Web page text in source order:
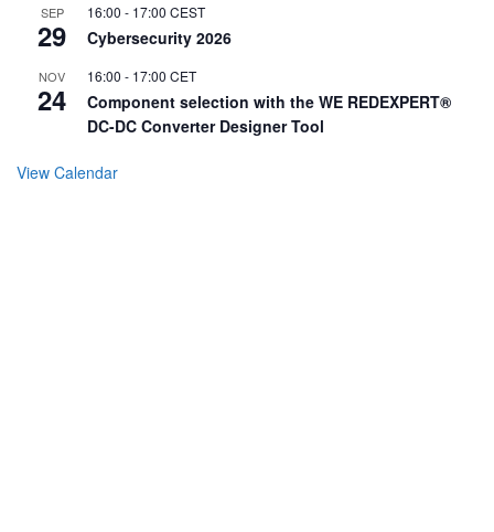
SEP
29
16:00 - 17:00 CEST
Cybersecurity 2026
NOV
24
16:00 - 17:00 CET
Component selection with the WE REDEXPERT®
DC-DC Converter Designer Tool
View Calendar